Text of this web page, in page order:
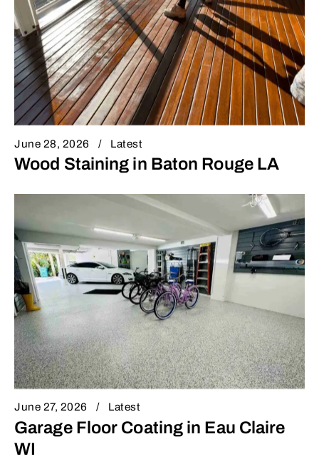
June 28, 2026 Latest
Wood Staining in Baton Rouge LA
June 27, 2026 Latest
Garage Floor Coating in Eau Claire
WI